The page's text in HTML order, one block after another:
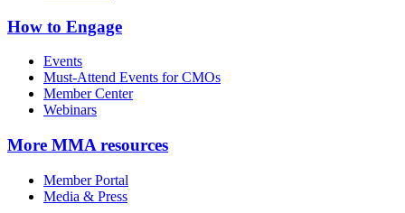
How to Engage
Events
Must-Attend Events for CMOs
Member Center
Webinars
More MMA resources
Member Portal
Media & Press